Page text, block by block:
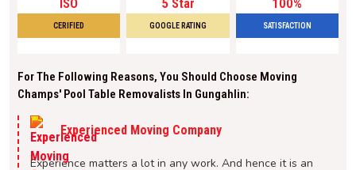
CERIFIED GOOGLE RATING SATISFACTION
For The Following Reasons, You Should Choose Moving
Champs' Pool Table Removalists In Gungahlin:
Experienced Moving Company
Experience matters a lot in any work. And hence it is an